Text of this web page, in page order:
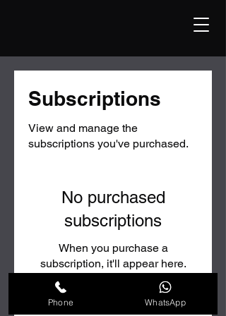
Subscriptions
View and manage the
subscriptions you've purchased.
No purchased
subscriptions
When you purchase a
subscription, it'll appear here.
Phone WhatsApp